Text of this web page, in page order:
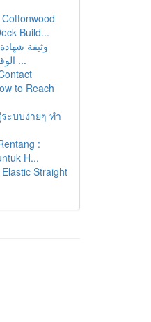
Build...
وثيقة
الوقاية والحماية من ...
to Reach
ะบบง่ายๆ ทำ
:
H...
Straight